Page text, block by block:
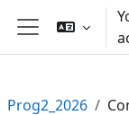
Skip to main
Side panel
Prog2_2026